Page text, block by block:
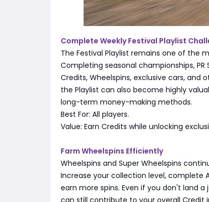
Complete Weekly Festival Playlist
The Festival Playlist remains one of the
Completing seasonal championships,
Credits, Wheelspins, exclusive cars, and
the Playlist can also become highly
long-term money-making methods.
Best For: All players.
Value: Earn Credits while unlocking
Farm Wheelspins Efficiently
Wheelspins and Super Wheelspins
Increase your collection level, complete
earn more spins. Even if you don't land
can still contribute to your overall Credit